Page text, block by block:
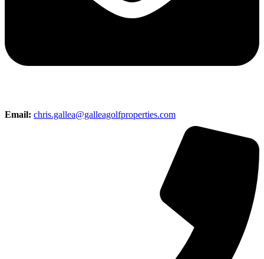
Email: chris.gallea@galleagolfproperties.com